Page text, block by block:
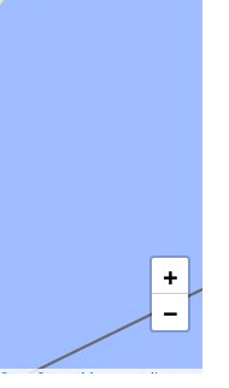
+
−
OpenStreetMap contributors